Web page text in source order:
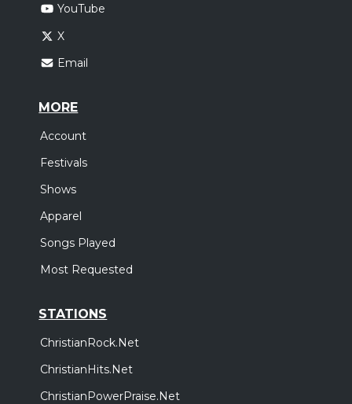
YouTube
X
Email
MORE
Account
Festivals
Shows
Apparel
Songs Played
Most Requested
STATIONS
ChristianRock.Net
ChristianHits.Net
ChristianPowerPraise.Net